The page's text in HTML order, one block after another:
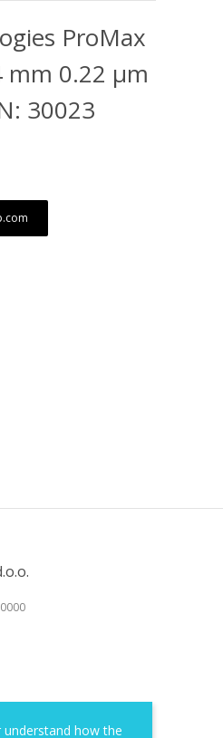
how the
ProMax
mm 0.22 μm
30023